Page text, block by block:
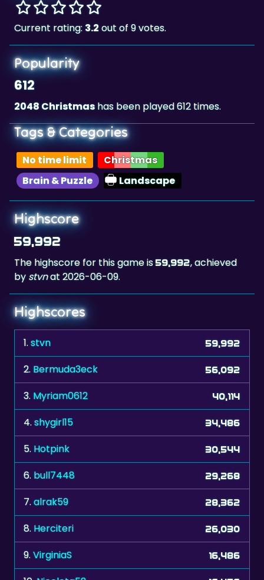
Current rating: 3.2out of 9 votes.
Popularity
612
2048 Christmashas been played 612 times.
Tags & Categories
No time limit
Christmas
Brain & Puzzle
Landscape
Highscore
59,992
The highscore for this game is59,992, achieved
by stvnat 2026-06-09.
Highscores
1.stvn 59,992
2. Bermuda3eck 56,092
3. Myriam0612 40,114
4.shygirl15 34,486
5. Hotpink 30,544
6. bull7448 29,268
7.alrak59 28,362
8. Herciteri 26,030
9.VirginiaS 16,486